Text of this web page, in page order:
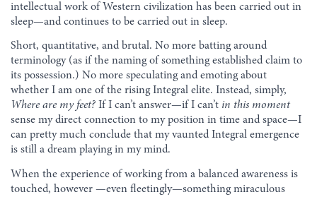
intellectual work of Western civilization has been carried out in
sleep—and continues to be carried out in sleep.
Short, quantitative, and brutal. No more batting around
terminology (as if the naming of something established claim to
its possession.) No more speculating and emoting about
whether I am one of the rising Integral elite. Instead, simply,
Where are my feet? If I can’t answer—if I can’t in this moment
sense my direct connection to my position in time and space—I
can pretty much conclude that my vaunted Integral emergence
is still a dream playing in my mind.
When the experience of working from a balanced awareness is
touched, however —even fleetingly—something miraculous